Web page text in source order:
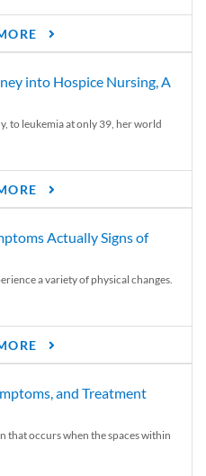
into Hospice Nursing, A
to leukemia at only 39, her world
Actually Signs of
a variety of physical changes.
and Treatment
that occurs when the spaces within